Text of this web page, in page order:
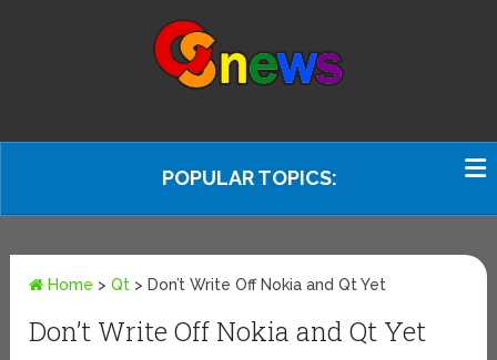
POPULAR TOPICS:
Home >Qt > Don’t Write Off Nokia and Qt Yet
Don’t Write Off Nokia and Qt Yet